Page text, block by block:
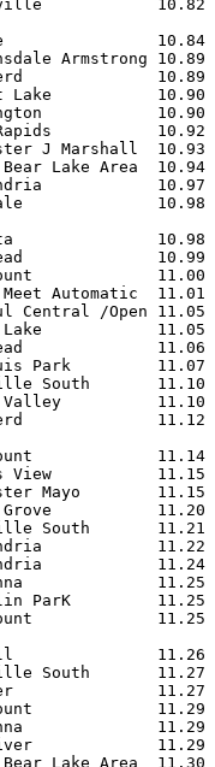
10.82
10.84
Armstrong
Lake           10.90
Rapids
J Marshall
Lake Area
10.98
10.98
State Meet
Central /Open
11.05
Park
South
Valley
View
Mayo
Grove
South
ParK
11.25
11.26
South
Lake Area